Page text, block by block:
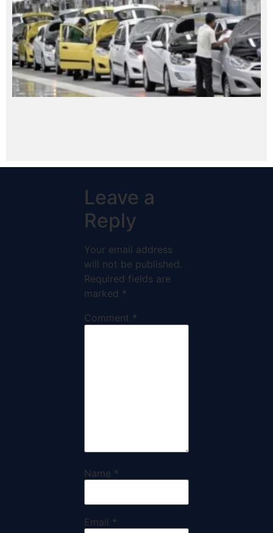
Leave a
Reply
Your email address
will not be published.
Required fields are
marked *
Comment *
Name *
Email *